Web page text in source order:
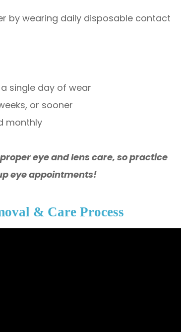
by wearing daily disposable contact
single day of wear
or sooner
monthly
eye and lens care, so practice
eye appointments!
& Care Process